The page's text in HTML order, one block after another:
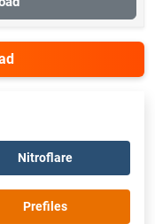
Nitroflare
Prefiles